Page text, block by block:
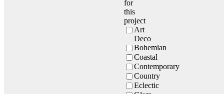
for
this
project
Art
Deco
Bohemian
Coastal
Contemporary
Country
Eclectic